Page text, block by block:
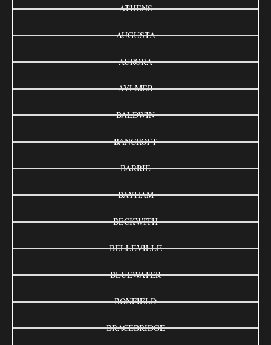
ATHENS
AUGUSTA
AURORA
AYLMER
BALDWIN
BANCROFT
BARRIE
BAYHAM
BECKWITH
BELLEVILLE
BLUEWATER
BONFIELD
BRACEBRIDGE